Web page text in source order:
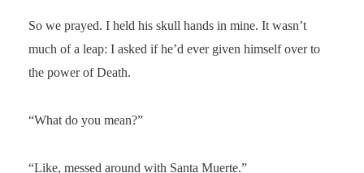
So we prayed. I held his skull hands in mine. It wasn’t
much of a leap: I asked if he’d ever given himself over to
the power of Death.
“What do you mean?”
“Like, messed around with Santa Muerte.”